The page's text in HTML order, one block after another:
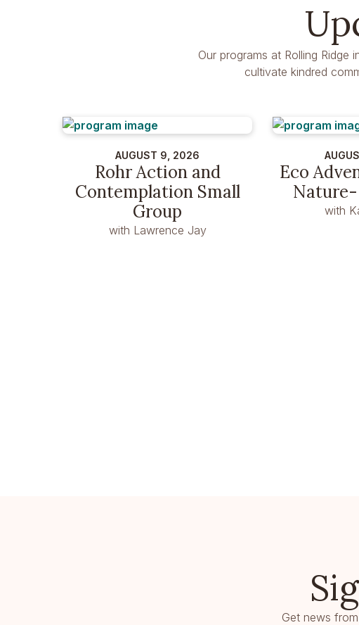
Our programs at Rolling
cultivate kindred
AUGUST 9, 2026
Rohr Action and
Contemplation Small
Group
with Lawrence Jay
Eco
with
Get news